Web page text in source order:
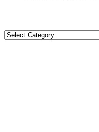
Categories